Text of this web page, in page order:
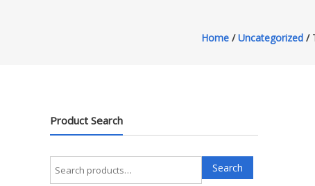
Home/Uncategorized/
Product Search
Search
for:
Search